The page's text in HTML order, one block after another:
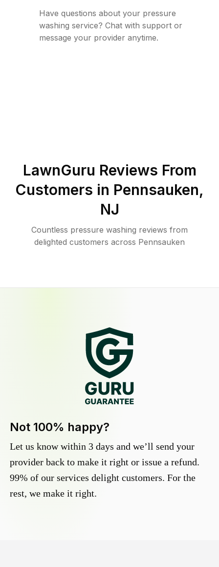
Have questions about your pressure
washing service? Chat with support or
message your provider anytime.
LawnGuru Reviews From
Customers in Pennsauken,
NJ
Countless pressure washing reviews from
delighted customers across Pennsauken
Not 100% happy?
Let us know within 3 days and we’ll send your
provider back to make it right or issue a refund.
99% of our services delight customers. For the
rest, we make it right.